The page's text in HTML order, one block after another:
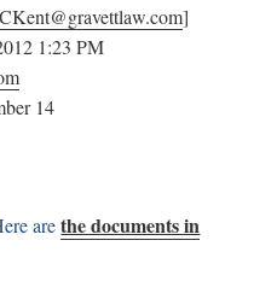
CKent@gravettlaw.com]
1:23 PM
14
arethe documents in